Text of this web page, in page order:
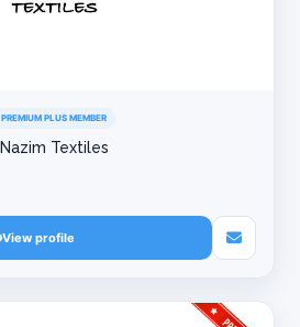
PREMIUM PLUS MEMBER
Nazim Textiles
View profile